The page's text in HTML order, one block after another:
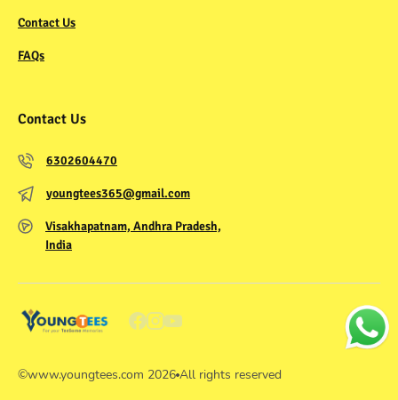
Contact Us
FAQs
Contact Us
6302604470
youngtees365@gmail.com
Visakhapatnam, Andhra Pradesh,
India
©www.youngtees.com 2026 All rights reserved